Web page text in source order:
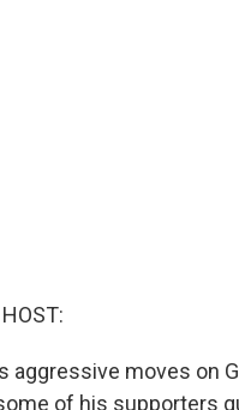
aggressive moves on
of his supporters